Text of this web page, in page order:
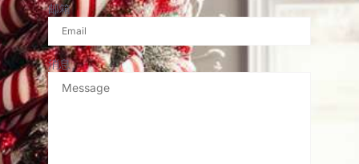
邮箱
消息